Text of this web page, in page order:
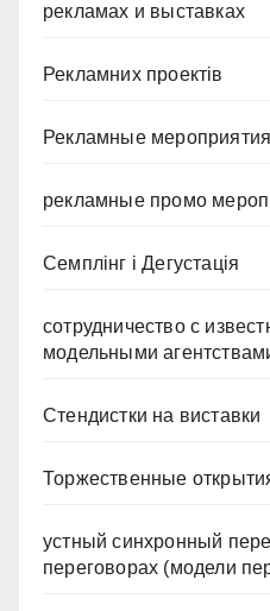
рекламах и выставках
Рекламних проектів
Рекламные мероприятия
рекламные промо
Семплінг і Дегустація
сотрудничество с
модельными
Стендистки на виставки
Торжественные
устный синхронный
переговорах (модели